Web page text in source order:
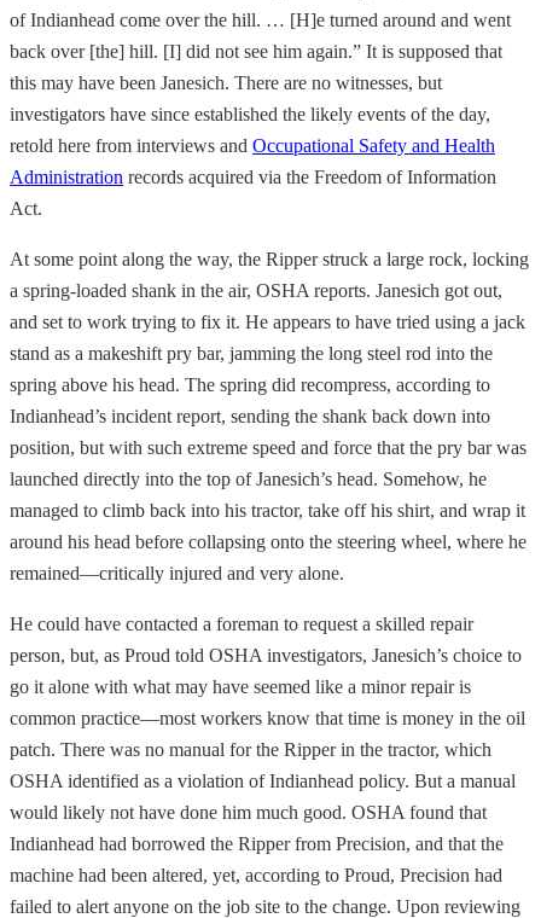
of Indianhead come over the hill. … [H]e turned around and went
back over [the] hill. [I] did not see him again.” It is supposed that
this may have been Janesich. There are no witnesses, but
investigators have since established the likely events of the day,
retold here from interviews and Occupational Safety and Health
Administration records acquired via the Freedom of Information
Act.
At some point along the way, the Ripper struck a large rock, locking
a spring-loaded shank in the air, OSHA reports. Janesich got out,
and set to work trying to fix it. He appears to have tried using a jack
stand as a makeshift pry bar, jamming the long steel rod into the
spring above his head. The spring did recompress, according to
Indianhead’s incident report, sending the shank back down into
position, but with such extreme speed and force that the pry bar was
launched directly into the top of Janesich’s head. Somehow, he
managed to climb back into his tractor, take off his shirt, and wrap it
around his head before collapsing onto the steering wheel, where he
remained—critically injured and very alone.
He could have contacted a foreman to request a skilled repair
person, but, as Proud told OSHA investigators, Janesich’s choice to
go it alone with what may have seemed like a minor repair is
common practice—most workers know that time is money in the oil
patch. There was no manual for the Ripper in the tractor, which
OSHA identified as a violation of Indianhead policy. But a manual
would likely not have done him much good. OSHA found that
Indianhead had borrowed the Ripper from Precision, and that the
machine had been altered, yet, according to Proud, Precision had
failed to alert anyone on the job site to the change. Upon reviewing